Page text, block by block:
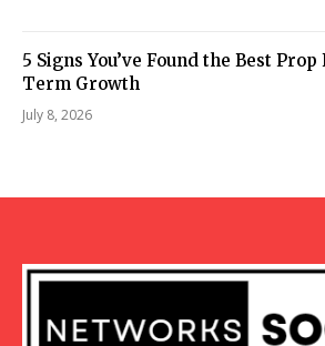
5 Signs You’ve Found the Best
Term Growth
July 8, 2026